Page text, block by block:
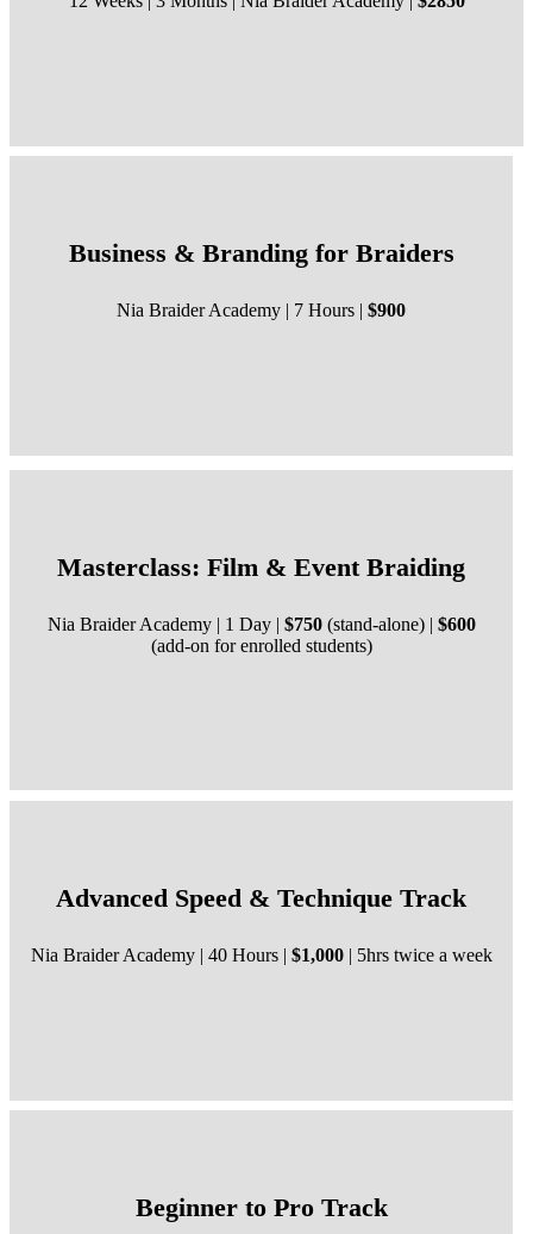
Business & Branding for Braiders
Nia Braider Academy | 7 Hours |$900
Masterclass: Film & Event Braiding
Nia Braider Academy | 1 Day | $750(stand-alone) | $600
(add-on for enrolled students)
Advanced Speed & Technique Track
Nia Braider Academy | 40 Hours | $1,000| 5hrs twice a week
Beginner to Pro Track